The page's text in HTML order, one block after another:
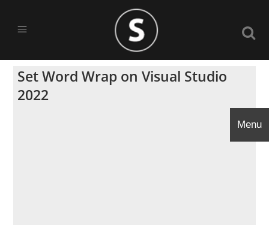
Set Word Wrap on Visual Studio
2022
Menu